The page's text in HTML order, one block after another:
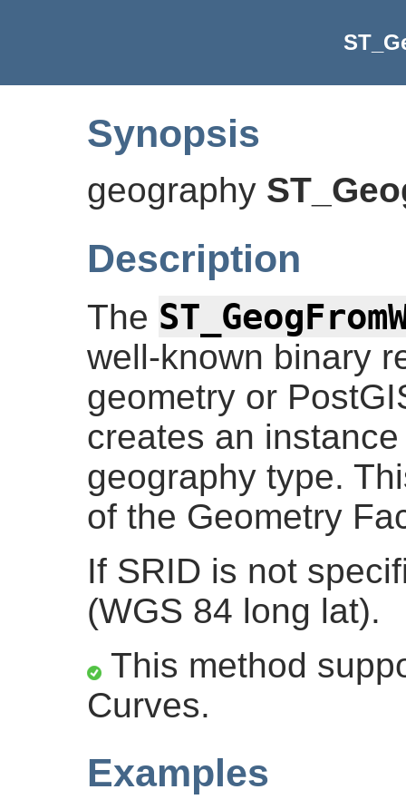
Synopsis
geography
Description
The
well-known binary
geometry or
creates an
geography type.
of the Geometry
If SRID is not
(WGS 84 long lat).
This method
Curves.
Examples